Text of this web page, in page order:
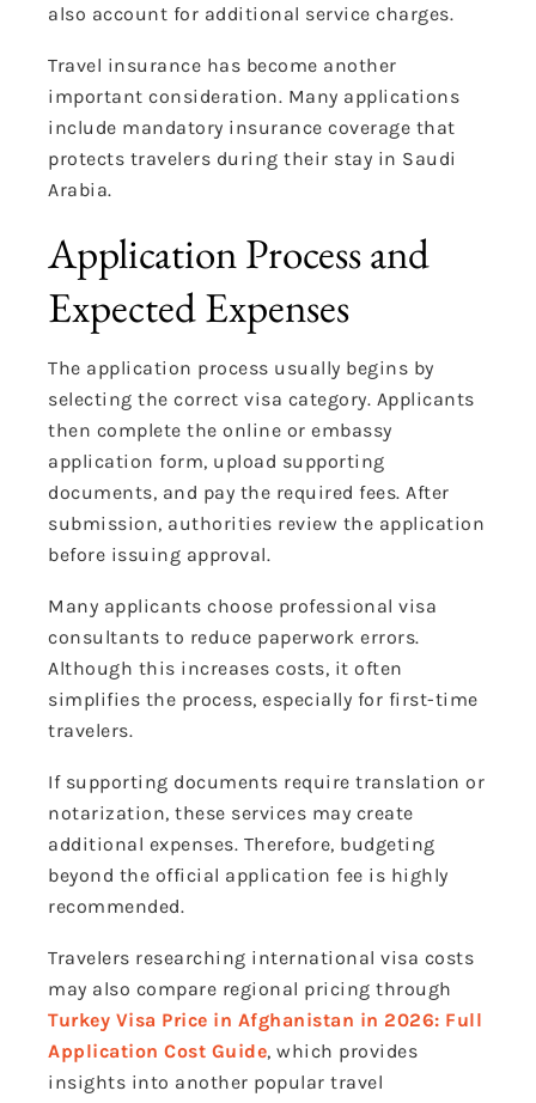
also account for additional service charges.
Travel insurance has become another
important consideration. Many applications
include mandatory insurance coverage that
protects travelers during their stay in Saudi
Arabia.
Application Process and
Expected Expenses
The application process usually begins by
selecting the correct visa category. Applicants
then complete the online or embassy
application form, upload supporting
documents, and pay the required fees. After
submission, authorities review the application
before issuing approval.
Many applicants choose professional visa
consultants to reduce paperwork errors.
Although this increases costs, it often
simplifies the process, especially for first-time
travelers.
If supporting documents require translation or
notarization, these services may create
additional expenses. Therefore, budgeting
beyond the official application fee is highly
recommended.
Travelers researching international visa costs
may also compare regional pricing through
Turkey Visa Price in Afghanistan in 2026: Full
Application Cost Guide, which provides
insights into another popular travel